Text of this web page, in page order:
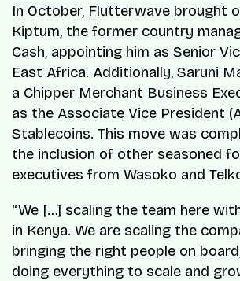
In October, Flutterwave brought
Kiptum, the former country
Cash, appointing him as Senior
East Africa. Additionally, Saruni
a Chipper Merchant Business
as the Associate Vice President
Stablecoins. This move was
the inclusion of other seasoned
executives from Wasoko and
“We […] scaling the team here
in Kenya. We are scaling the
bringing the right people on
doing everything to scale and